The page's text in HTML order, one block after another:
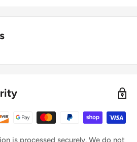
is processed securely. We do not